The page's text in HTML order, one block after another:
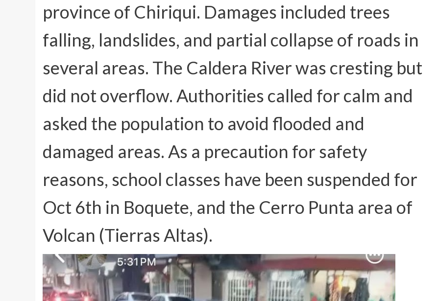
province of Chiriqui. Damages included trees
falling, landslides, and partial collapse of roads in
several areas. The Caldera River was cresting but
did not overflow. Authorities called for calm and
asked the population to avoid flooded and
damaged areas. As a precaution for safety
reasons, school classes have been suspended for
Oct 6th in Boquete, and the Cerro Punta area of
Volcan (Tierras Altas).